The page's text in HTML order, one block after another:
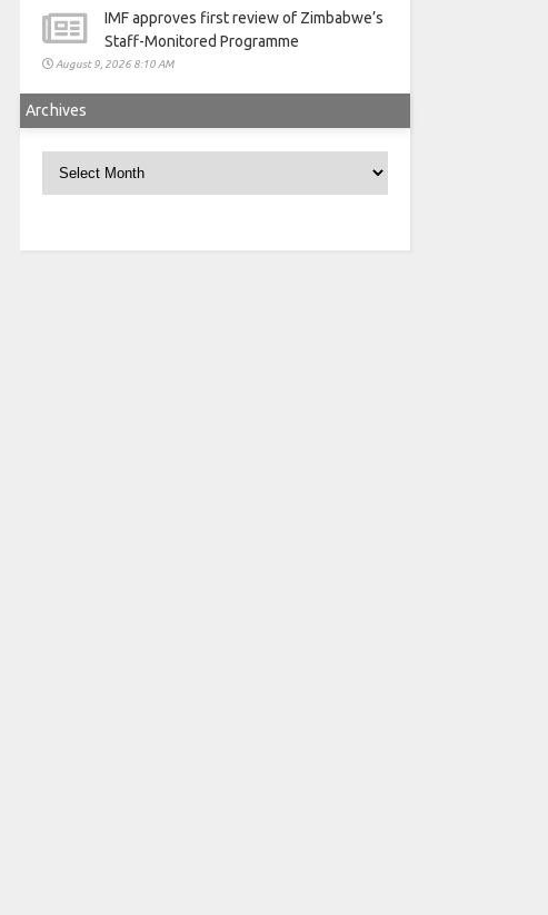
IMF approves first review of Zimbabwe’s
Staff-Monitored Programme
August 9, 2026 8:10 AM
Archives